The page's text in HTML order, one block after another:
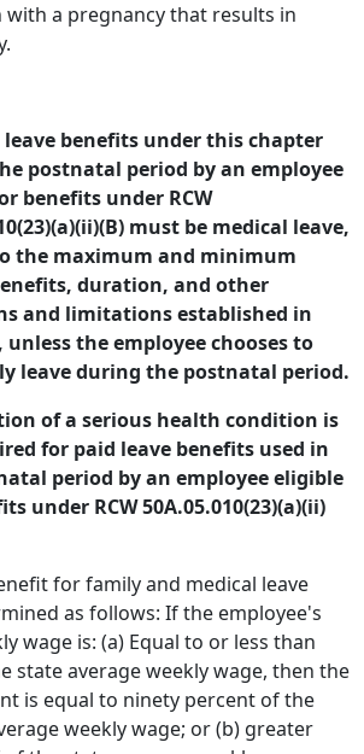
with a pregnancy that results in
leave benefits under this chapter
postnatal period by an employee
benefits under RCW
must be medical leave,
the maximum and minimum
duration, and other
and limitations established in
the employee chooses to
leave during the postnatal period.
of a serious health condition is
for paid leave benefits used in
period by an employee eligible
under RCW 50A.05.010(23)(a)(ii)
for family and medical leave
as follows: If the employee's
wage is: (a) Equal to or less than
state average weekly wage, then the
is equal to ninety percent of the
weekly wage; or (b) greater